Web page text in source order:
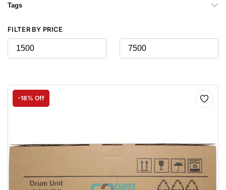
Tags
FILTER BY PRICE
-18% Off